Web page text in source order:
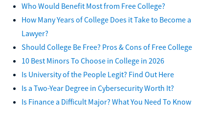
Who Would Benefit Most from Free College?
How Many Years of College Does it Take to Become a
Lawyer?
Should College Be Free? Pros & Cons of Free College
10 Best Minors To Choose in College in 2026
Is University of the People Legit? Find Out Here
Is a Two-Year Degree in Cybersecurity Worth It?
Is Finance a Difficult Major? What You Need To Know